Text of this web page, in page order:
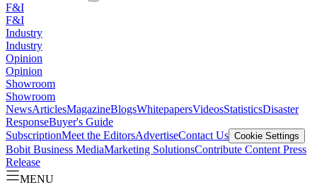
F&I
F&I
Industry
Industry
Opinion
Opinion
Showroom
Showroom
NewsArticlesMagazineBlogsWhitepapersVideosStatisticsDisaster
ResponseBuyer's Guide
SubscriptionMeet the EditorsAdvertiseContact Us Cookie Settings
Bobit Business MediaMarketing SolutionsContribute Content Press
Release
MENU